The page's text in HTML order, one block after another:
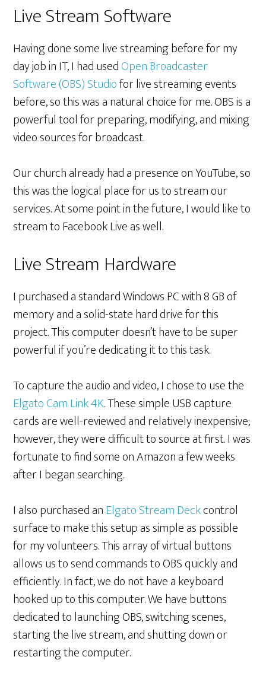
Live Stream Software
Having done some live streaming before for my
day job in IT, I had usedOpen Broadcaster
Software (OBS) Studiofor live streaming events
before, so this was a natural choice for me. OBS is a
powerful tool for preparing, modifying, and mixing
video sources for broadcast.
Our church already had a presence on YouTube, so
this was the logical place for us to stream our
services. At some point in the future, I would like to
stream to Facebook Live as well.
Live Stream Hardware
I purchased a standard Windows PC with 8 GB of
memory and a solid-state hard drive for this
project. This computer doesn’t have to be super
powerful if you’re dedicating it to this task.
To capture the audio and video, I chose to use the
Elgato Cam Link 4K. These simple USB capture
cards are well-reviewed and relatively inexpensive;
however, they were difficult to source at first. I was
fortunate to find some on Amazon a few weeks
after I began searching.
I also purchased anElgato Stream Deckcontrol
surface to make this setup as simple as possible
for my volunteers. This array of virtual buttons
allows us to send commands to OBS quickly and
efficiently. In fact, we do not have a keyboard
hooked up to this computer. We have buttons
dedicated to launching OBS, switching scenes,
starting the live stream, and shutting down or
restarting the computer.